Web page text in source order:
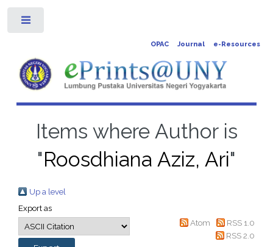
OPAC Journal e-Resources
Items where Author is
"Roosdhiana Aziz, Ari"
Up a level
Export as
Atom
RSS 1.0
RSS 2.0